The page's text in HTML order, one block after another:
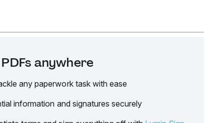
anywhere
any paperwork task with ease
information and signatures securely